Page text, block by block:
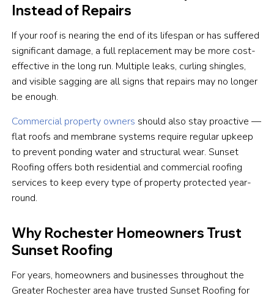
Instead of Repairs
If your roof is nearing the end of its lifespan or has suffered
significant damage, a full replacement may be more cost-
effective in the long run. Multiple leaks, curling shingles,
and visible sagging are all signs that repairs may no longer
be enough.
Commercial property owners should also stay proactive —
flat roofs and membrane systems require regular upkeep
to prevent ponding water and structural wear. Sunset
Roofing offers both residential and commercial roofing
services to keep every type of property protected year-
round.
Why Rochester Homeowners Trust
Sunset Roofing
For years, homeowners and businesses throughout the
Greater Rochester area have trusted Sunset Roofing for